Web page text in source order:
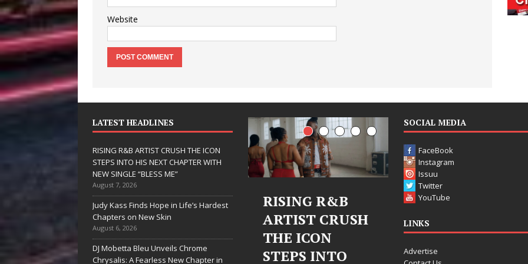
Website
LATEST HEADLINES
RISING R&B ARTIST CRUSH THE ICON
STEPS INTO HIS NEXT CHAPTER WITH
NEW SINGLE “BLESS ME”
August 7, 2026
Judy Kass Finds Hope in Life’s Hardest
Chapters on New Skin
August 6, 2026
DJ Mobetta Bleu Unveils Chrome
Chrysalis: A Fearless New Chapter in
Delivers a Hug
in Song Form
on
RISING R&B
ARTIST CRUSH
THE ICON
STEPS INTO
Judy Kass Finds
Hope in Life’s
Hardest
Chapters on
DJ Mobetta
Chrome
SOCIAL MEDIA
FaceBook
Instagram
Issuu
Twitter
YouTube
LINKS
Advertise